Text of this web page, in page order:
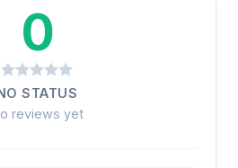
0
STATUS
reviews yet